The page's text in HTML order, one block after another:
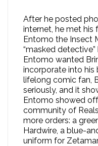
After he posted
internet, he met his
Entomo the Insect
“masked detective”
Entomo wanted
incorporate into his
lifelong comic fan,
seriously, and it
Entomo showed
community of
more orders: a
Hardwire, a blue-
uniform for